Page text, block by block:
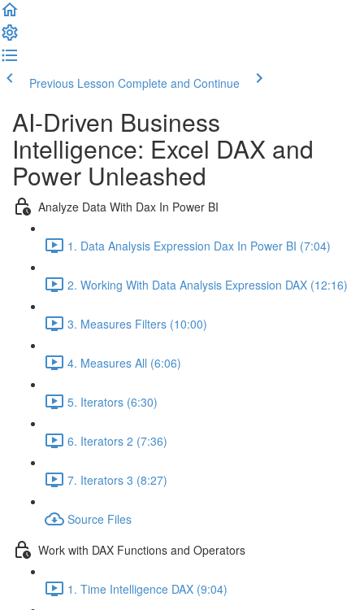
Previous Lesson Complete and Continue
AI-Driven Business
Intelligence: Excel DAX and
Power Unleashed
Analyze Data With Dax In Power BI
1. Data Analysis Expression Dax In Power BI (7:04)
2. Working With Data Analysis Expression DAX (12:16)
3. Measures Filters (10:00)
4. Measures All (6:06)
5. Iterators (6:30)
6. Iterators 2 (7:36)
7. Iterators 3 (8:27)
Source Files
Work with DAX Functions and Operators
1. Time Intelligence DAX (9:04)